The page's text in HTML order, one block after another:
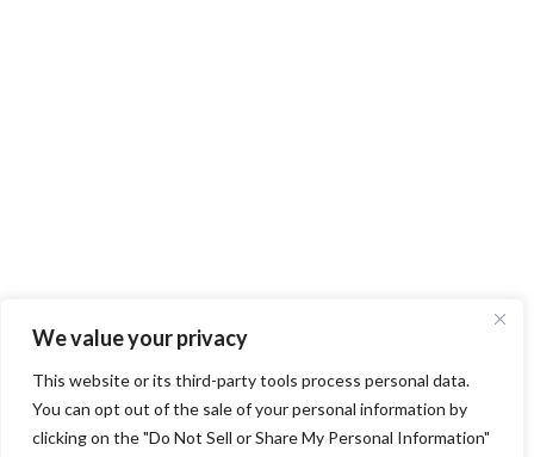
We value your privacy
This website or its third-party tools process personal data.
You can opt out of the sale of your personal information by
clicking on the "Do Not Sell or Share My Personal Information"